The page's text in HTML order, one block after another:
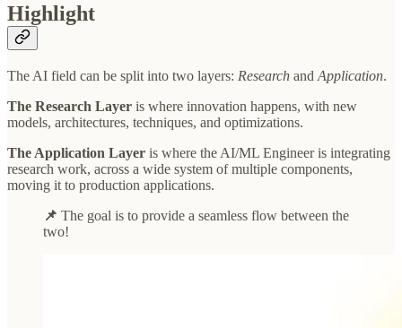
Highlight
The AI field can be split into two layers: Research and Application.
The Research Layer is where innovation happens, with new
models, architectures, techniques, and optimizations.
The Application Layer is where the AI/ML Engineer is integrating
research work, across a wide system of multiple components,
moving it to production applications.
📌 The goal is to provide a seamless flow between the
two!